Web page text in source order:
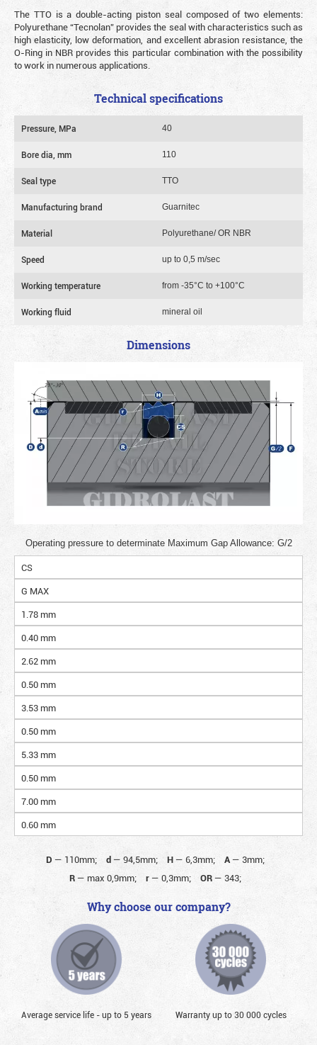
The TTO is a double-acting piston seal composed of two elements:
Polyurethane “Tecnolan” provides the seal with characteristics such as
high elasticity, low deformation, and excellent abrasion resistance, the
O-Ring in NBR provides this particular combination with the possibility
to work in numerous applications.
Technical specifications
Pressure, MPa 40
Bore dia, mm 110
Seal type TTO
Manufacturing brand Guarnitec
Material Polyurethane/ OR NBR
Speed up to 0,5 m/sec
Working temperature from -35°C to +100°C
Working fluid mineral oil
Dimensions
Operating pressure to determinate Maximum Gap Allowance: G/2
CS
G MAX
1.78 mm
0.40 mm
2.62 mm
0.50 mm
3.53 mm
0.50 mm
5.33 mm
0.50 mm
7.00 mm
0.60 mm
D — 110mm; d— 94,5mm; H— 6,3mm; A— 3mm;
R — max 0,9mm; r— 0,3mm; OR— 343;
Why choose our company?
Average service life - up to 5 years Warranty up to 30 000 cycles